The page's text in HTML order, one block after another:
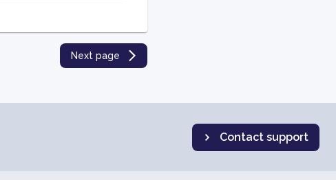
Next page
Contact support